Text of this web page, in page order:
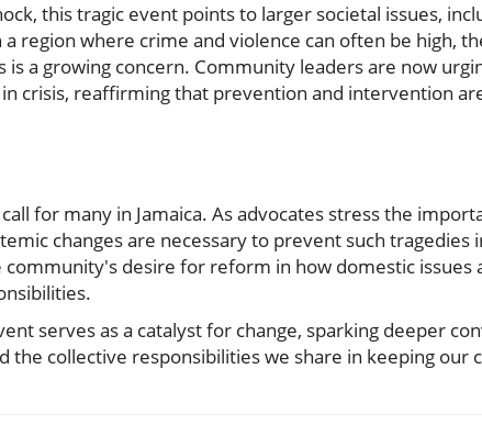
this tragic event points to larger societal issues,
region where crime and violence can often be high,
is a growing concern. Community leaders are now
crisis, reaffirming that prevention and intervention
for many in Jamaica. As advocates stress the
changes are necessary to prevent such tragedies
desire for reform in how domestic issues
serves as a catalyst for change, sparking deeper
the collective responsibilities we share in keeping our